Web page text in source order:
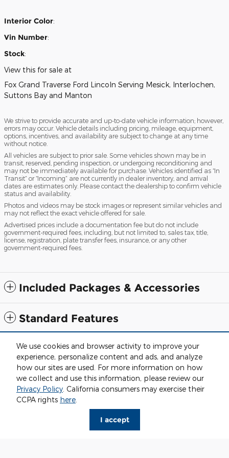
We use cookies and browser activity to improve your
experience, personalize content and ads, and analyze
how our sites are used. For more information on how
we collect and use this information, please review our
Privacy Policy. California consumers may exercise their
CCPA rights here.
I accept
Interior Color:
Vin Number:
Stock:
View this for sale at
Fox Grand Traverse Ford Lincoln Serving Mesick, Interlochen,
Suttons Bay and Manton
We strive to provide accurate and up-to-date vehicle information; however,
errors may occur. Vehicle details including pricing, mileage, equipment,
options, incentives, and availability are subject to change at any time
without notice.
All vehicles are subject to prior sale. Some vehicles shown may be in
transit, reserved, pending inspection, or undergoing reconditioning and
may not be immediately available for purchase. Vehicles identified as “In
Transit” or “Incoming” are not currently in dealer inventory, and arrival
dates are estimates only. Please contact the dealership to confirm vehicle
status and availability.
Photos and videos may be stock images or represent similar vehicles and
may not reflect the exact vehicle offered for sale.
Advertised prices include a documentation fee but do not include
government-required fees, including, but not limited to, sales tax, title,
license, registration, plate transfer fees, insurance, or any other
government-required fees.
Included Packages & Accessories
Standard Features
Although every reasonable effort has been made to ensure the accuracy
of the information contained on this site, absolute accuracy cannot be
guaranteed. This site, and all information and materials appearing on it,
are presented to the user "as is" without warranty of any kind, either
express or implied. All vehicles are subject to prior sale. Price does not
include applicable tax, title, license and $280 documentation fees.
‡Vehicles shown at different locations are not currently in our inventory
(Not in Stock) but can be made available to you at our location within a
View Additional Disclosures